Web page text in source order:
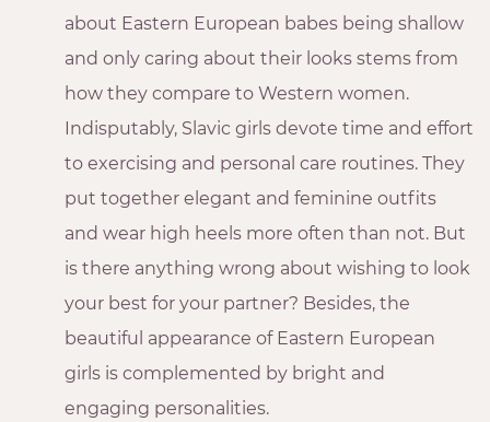
about Eastern European babes being shallow
and only caring about their looks stems from
how they compare to Western women.
Indisputably, Slavic girls devote time and effort
to exercising and personal care routines. They
put together elegant and feminine outfits
and wear high heels more often than not. But
is there anything wrong about wishing to look
your best for your partner? Besides, the
beautiful appearance of Eastern European
girls is complemented by bright and
engaging personalities.